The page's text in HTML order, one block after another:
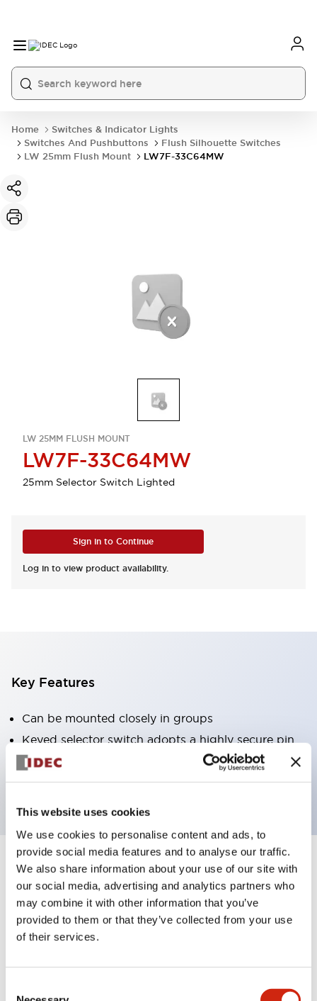
This website uses cookies
We use cookies to personalise content and ads, to
provide social media features and to analyse our traffic.
We also share information about your use of our site with
our social media, advertising and analytics partners who
may combine it with other information that you’ve
provided to them or that they’ve collected from your use
of their services.
Home
Switches & Indicator Lights
Switches And Pushbuttons
Flush Silhouette Switches
LW 25mm Flush Mount
LW7F-33C64MW
LW 25MM FLUSH MOUNT
LW7F-33C64MW
25mm Selector Switch Lighted
Sign in to Continue
Log in to view product availability.
Key Features
Can be mounted closely in groups
Keyed selector switch adopts a highly secure pin
tumbler structure
Protection structure is IP65 (IEC60529)
Documents and Files
Catalogs & Brochures Approvals And Standards